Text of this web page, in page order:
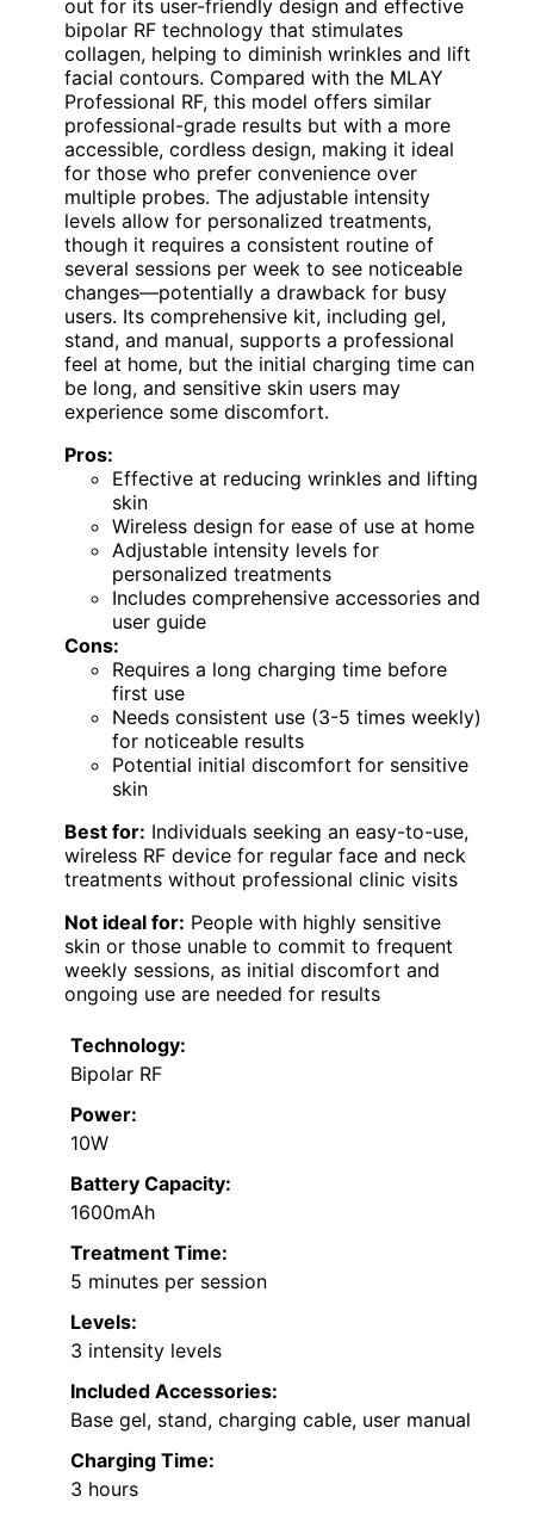
out for its user-friendly design and effective
bipolar RF technology that stimulates
collagen, helping to diminish wrinkles and lift
facial contours. Compared with the MLAY
Professional RF, this model offers similar
professional-grade results but with a more
accessible, cordless design, making it ideal
for those who prefer convenience over
multiple probes. The adjustable intensity
levels allow for personalized treatments,
though it requires a consistent routine of
several sessions per week to see noticeable
changes—potentially a drawback for busy
users. Its comprehensive kit, including gel,
stand, and manual, supports a professional
feel at home, but the initial charging time can
be long, and sensitive skin users may
experience some discomfort.
Pros:
Effective at reducing wrinkles and lifting
skin
Wireless design for ease of use at home
Adjustable intensity levels for
personalized treatments
Includes comprehensive accessories and
user guide
Cons:
Requires a long charging time before
first use
Needs consistent use (3-5 times weekly)
for noticeable results
Potential initial discomfort for sensitive
skin
Best for: Individuals seeking an easy-to-use,
wireless RF device for regular face and neck
treatments without professional clinic visits
Not ideal for: People with highly sensitive
skin or those unable to commit to frequent
weekly sessions, as initial discomfort and
ongoing use are needed for results
Technology:
Bipolar RF
Power:
10W
Battery Capacity:
1600mAh
Treatment Time:
5 minutes per session
Levels:
3 intensity levels
Included Accessories:
Base gel, stand, charging cable, user manual
Charging Time:
3 hours